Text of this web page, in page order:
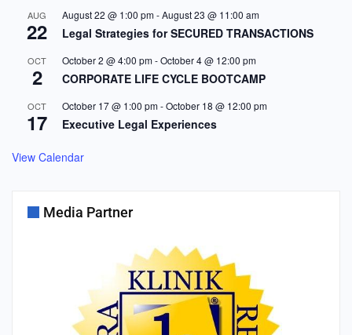
AUG
22
August 22 @ 1:00 pm-August 23 @ 11:00 am
Legal Strategies for SECURED TRANSACTIONS
OCT
2
October 2 @ 4:00 pm-October 4 @ 12:00 pm
CORPORATE LIFE CYCLE BOOTCAMP
OCT
17
October 17 @ 1:00 pm-October 18 @ 12:00 pm
Executive Legal Experiences
View Calendar
Media Partner